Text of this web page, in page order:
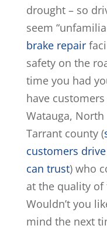
drought – so
seem
brake repair
safety on the
time you had
have
Watauga,
Tarrant county (
customers
can trust) who
at the quality of
Wouldn’t you
mind the next